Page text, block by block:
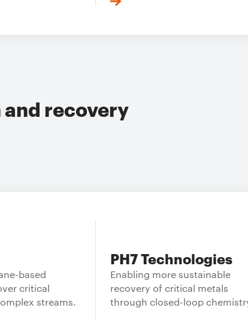
recovery
based
critical
streams.
PH7 Technologies
Enabling more sustainable
recovery of critical metals
through closed-loop